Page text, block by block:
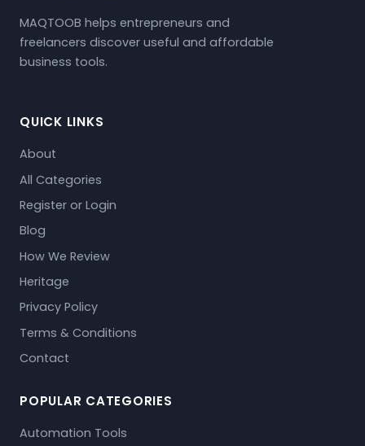
MAQTOOB helps entrepreneurs and
freelancers discover useful and affordable
business tools.
QUICK LINKS
About
All Categories
Register or Login
Blog
How We Review
Heritage
Privacy Policy
Terms & Conditions
Contact
POPULAR CATEGORIES
Automation Tools